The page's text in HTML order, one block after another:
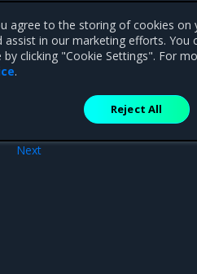
Next
agree to the storing of cookies
assist in our marketing efforts. You
clicking "Cookie Settings". For
.
Reject All